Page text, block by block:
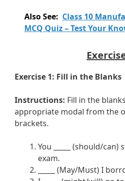
Also See: Class 10
MCQ Quiz – Test Your
Exercise 1: Fill in the Blanks
Instructions: Fill in the
appropriate modal from the
brackets.
You _____ (should/
exam.
_____ (May/Must) I